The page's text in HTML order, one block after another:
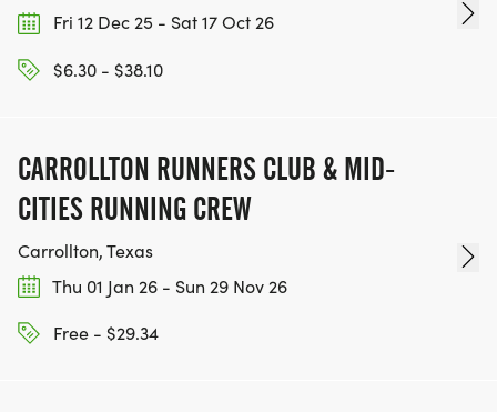
Fri 12 Dec 25 - Sat 17 Oct 26
$6.30 - $38.10
CARROLLTON RUNNERS CLUB & MID-
CITIES RUNNING CREW
Carrollton, Texas
Thu 01 Jan 26 - Sun 29 Nov 26
Free - $29.34